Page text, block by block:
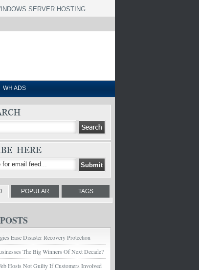
SERVER HOSTING
WH ADS
POPULAR TAGS
Ease Disaster Recovery Protection
The Big Winners Of Next Decade?
Hosts Not Guilty If Customers Involved